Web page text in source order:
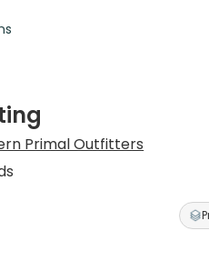
Primal Outfitters